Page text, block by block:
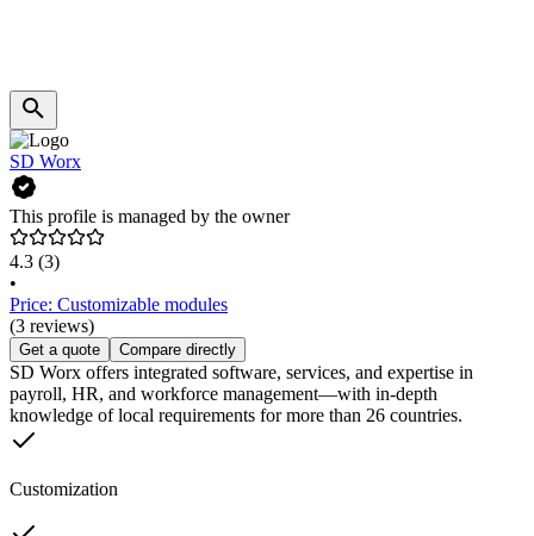
SD Worx
This profile is managed by the owner
4.3 (3)
•
Price: Customizable modules
(3 reviews)
Get a quote Compare directly
SD Worx offers integrated software, services, and expertise in
payroll, HR, and workforce management—with in-depth
knowledge of local requirements for more than 26 countries.
Customization